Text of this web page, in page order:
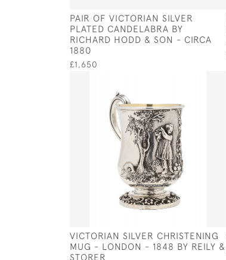
PAIR OF VICTORIAN SILVER
PLATED CANDELABRA BY
RICHARD HODD & SON - CIRCA
1880
£1,650
VICTORIAN SILVER CHRISTENING
MUG - LONDON - 1848 BY REILY &
STORER